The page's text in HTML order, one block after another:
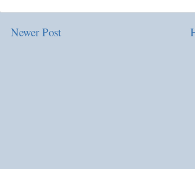
Newer Post